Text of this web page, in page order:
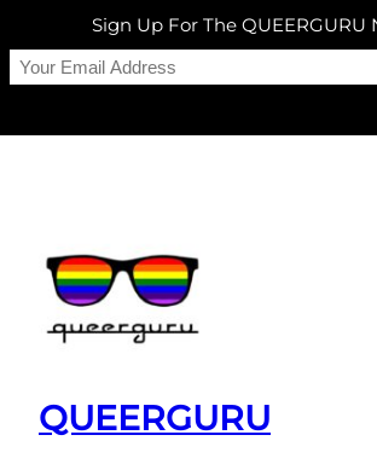
QUEERGURU
Sign Up For The QUEERGURU